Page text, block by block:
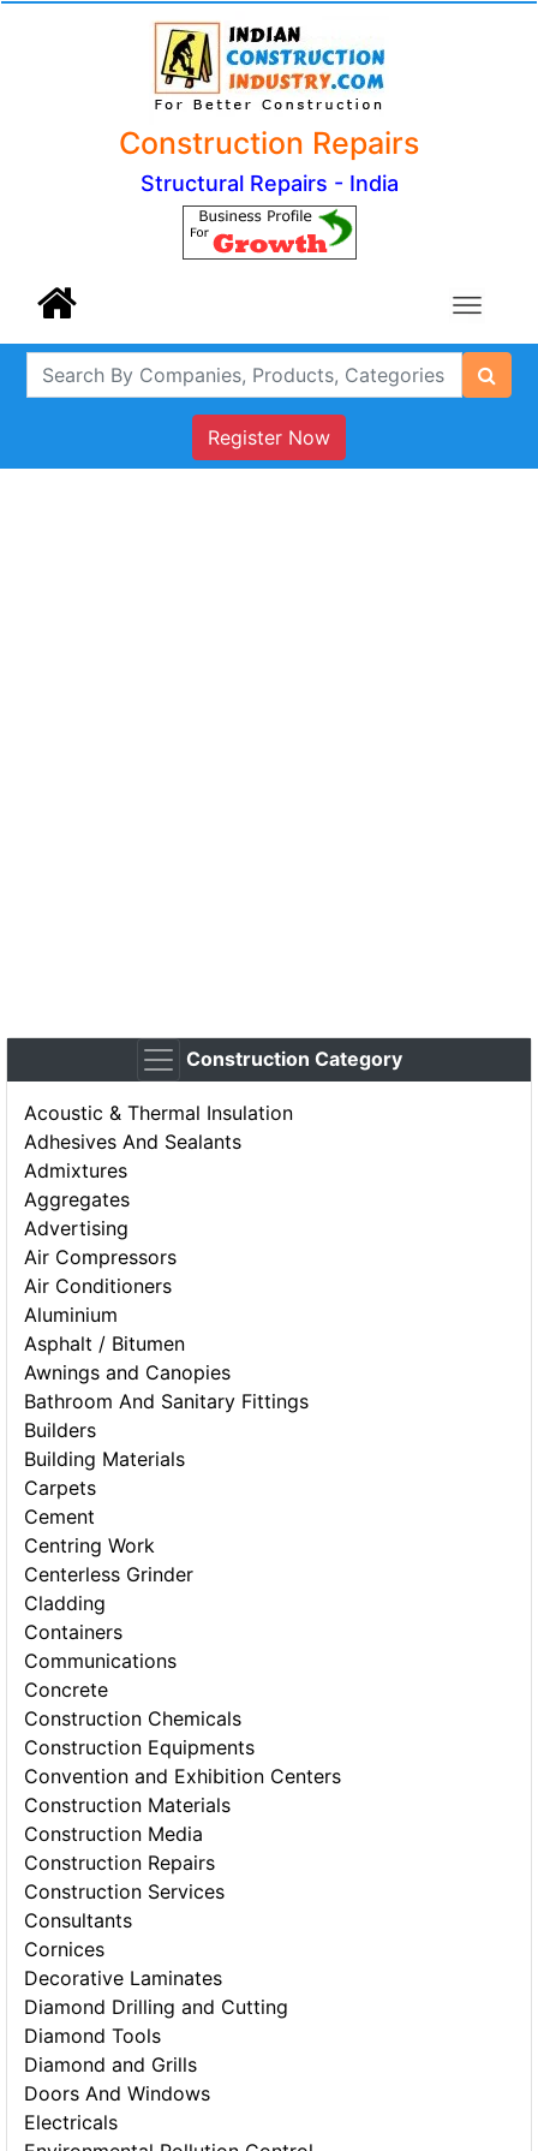
Construction Repairs
Structural Repairs - India
Register Now
Construction Category
Acoustic & Thermal Insulation
Adhesives And Sealants
Admixtures
Aggregates
Advertising
Air Compressors
Air Conditioners
Aluminium
Asphalt / Bitumen
Awnings and Canopies
Bathroom And Sanitary Fittings
Builders
Building Materials
Carpets
Cement
Centring Work
Centerless Grinder
Cladding
Containers
Communications
Concrete
Construction Chemicals
Construction Equipments
Convention and Exhibition Centers
Construction Materials
Construction Media
Construction Repairs
Construction Services
Consultants
Cornices
Decorative Laminates
Diamond Drilling and Cutting
Diamond Tools
Diamond and Grills
Doors And Windows
Electricals